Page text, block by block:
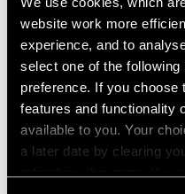
website work more
experience, and to
select one of the
preference. If you
features and functionality
available to you. Your
a later date by clearing